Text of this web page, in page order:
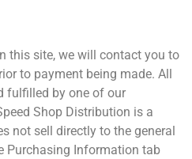
this site, we will contact you to
to payment being made. All
fulfilled by one of our
Shop Distribution is a
not sell directly to the general
Purchasing Information tab